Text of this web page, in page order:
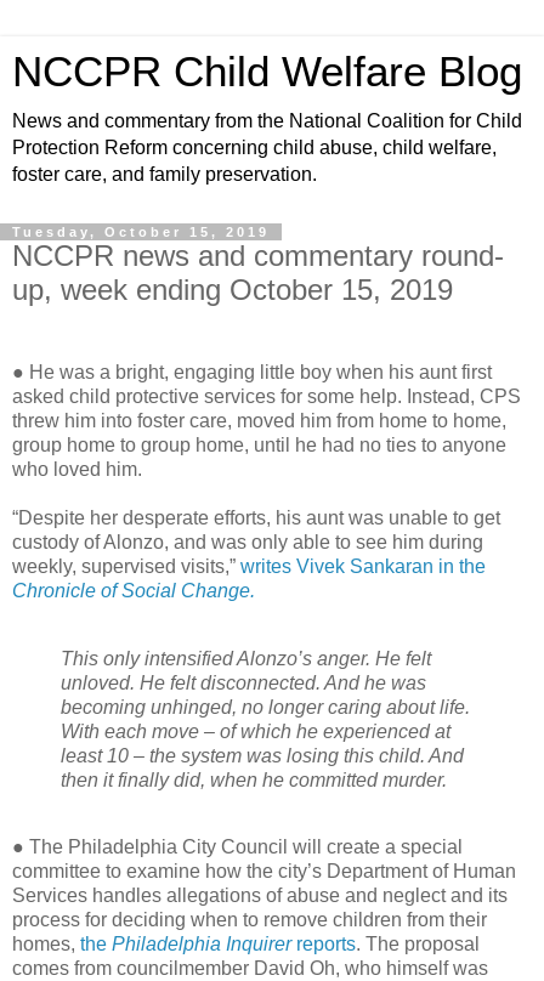
NCCPR Child Welfare Blog
News and commentary from the National Coalition for Child
Protection Reform concerning child abuse, child welfare,
foster care, and family preservation.
Tuesday, October 15, 2019
NCCPR news and commentary round-
up, week ending October 15, 2019
● He was a bright, engaging little boy when his aunt first
asked child protective services for some help. Instead, CPS
threw him into foster care, moved him from home to home,
group home to group home, until he had no ties to anyone
who loved him.
“Despite her desperate efforts, his aunt was unable to get
custody of Alonzo, and was only able to see him during
weekly, supervised visits,” writes Vivek Sankaran in the
Chronicle of Social Change.
This only intensified Alonzo’s anger. He felt
unloved. He felt disconnected. And he was
becoming unhinged, no longer caring about life.
With each move – of which he experienced at
least 10 – the system was losing this child. And
then it finally did, when he committed murder.
● The Philadelphia City Council will create a special
committee to examine how the city’s Department of Human
Services handles allegations of abuse and neglect and its
process for deciding when to remove children from their
homes, the Philadelphia Inquirerreports. The proposal
comes from councilmember David Oh, who himself was